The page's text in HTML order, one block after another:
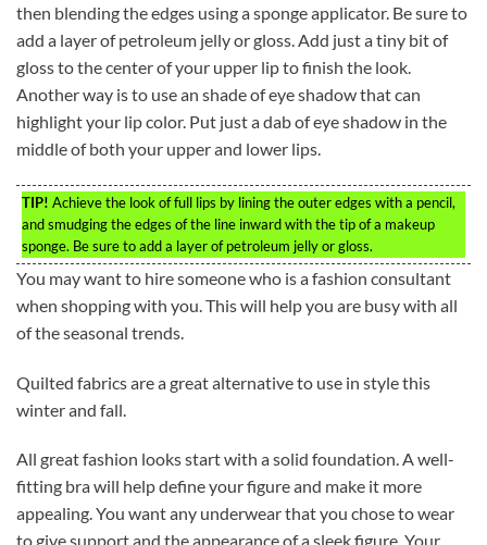
then blending the edges using a sponge applicator. Be sure to
add a layer of petroleum jelly or gloss. Add just a tiny bit of
gloss to the center of your upper lip to finish the look.
Another way is to use an shade of eye shadow that can
highlight your lip color. Put just a dab of eye shadow in the
middle of both your upper and lower lips.
TIP! Achieve the look of full lips by lining the outer edges with a pencil,
and smudging the edges of the line inward with the tip of a makeup
sponge. Be sure to add a layer of petroleum jelly or gloss.
You may want to hire someone who is a fashion consultant
when shopping with you. This will help you are busy with all
of the seasonal trends.
Quilted fabrics are a great alternative to use in style this
winter and fall.
All great fashion looks start with a solid foundation. A well-
fitting bra will help define your figure and make it more
appealing. You want any underwear that you chose to wear
to give support and the appearance of a sleek figure. Your